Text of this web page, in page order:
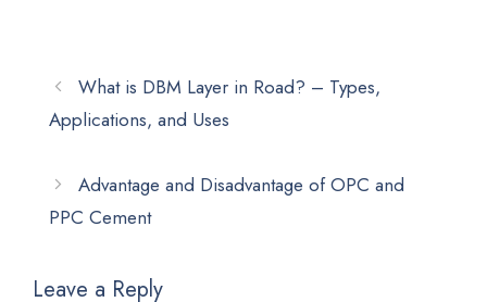
What is DBM Layer in Road? – Types,
Applications, and Uses
Advantage and Disadvantage of OPC and
PPC Cement
Leave a Reply